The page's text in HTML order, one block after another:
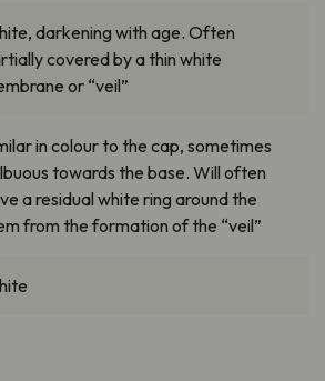
darkening with age. Often
covered by a thin white
or “veil”
incolourto the cap, sometimes
towards the base. Will often
a residual white ring around the
from the formation of the “veil”